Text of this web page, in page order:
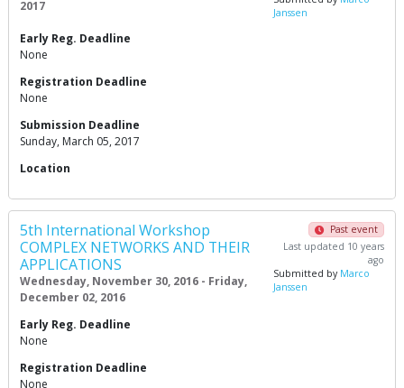
2017
Janssen
Early Reg. Deadline
None
Registration Deadline
None
Submission Deadline
Sunday, March 05, 2017
Location
5th International Workshop
COMPLEX NETWORKS AND THEIR
APPLICATIONS
Wednesday, November 30, 2016 - Friday,
December 02, 2016
Past event
Last updated 10 years
ago
Submitted by Marco
Janssen
Early Reg. Deadline
None
Registration Deadline
None